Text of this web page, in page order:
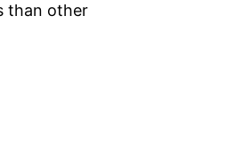
than other